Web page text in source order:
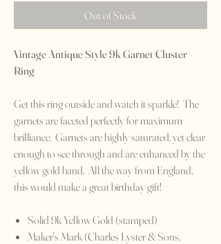
Out of Stock
Vintage Antique Style 9k Garnet Cluster
Ring
Get this ring outside and watch it sparkle! The
garnets are faceted perfectly for maximum
brilliance. Garnets are highly saturated, yet clear
enough to see through and are enhanced by the
yellow gold band. All the way from England,
this would make a great birthday gift!
Solid 9k Yellow Gold (stamped)
Maker's Mark (Charles Lyster & Sons,